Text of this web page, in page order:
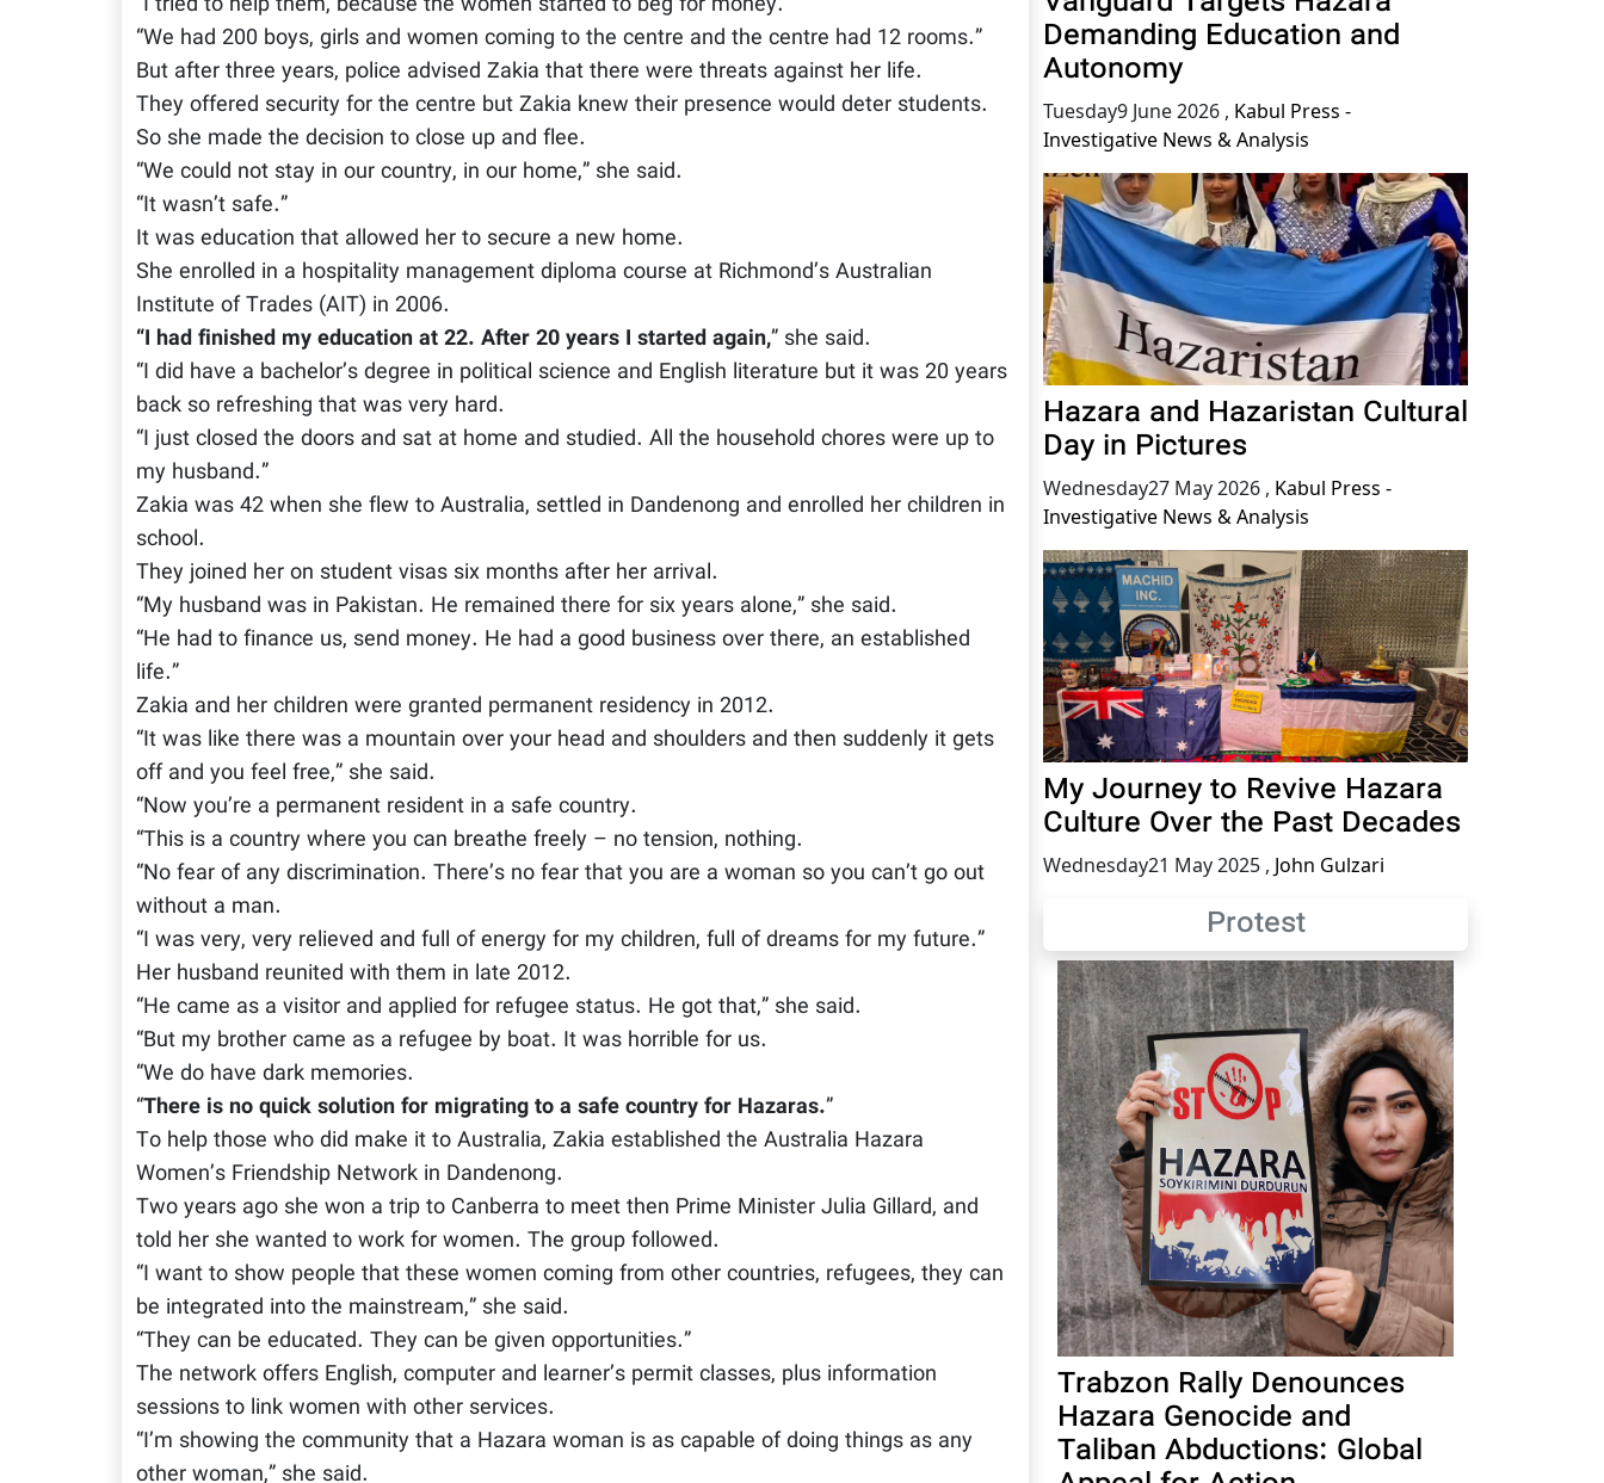
“We had 200 boys, girls and women coming to the centre and the centre had 12 rooms.”
But after three years, police advised Zakia that there were threats against her life.
They offered security for the centre but Zakia knew their presence would deter students.
So she made the decision to close up and flee.
“We could not stay in our country, in our home,” she said.
“It wasn’t safe.”
It was education that allowed her to secure a new home.
She enrolled in a hospitality management diploma course at Richmond’s Australian
Institute of Trades (AIT) in 2006.
“I had finished my education at 22. After 20 years I started again,” she said.
“I did have a bachelor’s degree in political science and English literature but it was 20 years
back so refreshing that was very hard.
“I just closed the doors and sat at home and studied. All the household chores were up to
my husband.”
Zakia was 42 when she flew to Australia, settled in Dandenong and enrolled her children in
school.
They joined her on student visas six months after her arrival.
“My husband was in Pakistan. He remained there for six years alone,” she said.
“He had to finance us, send money. He had a good business over there, an established
life.”
Zakia and her children were granted permanent residency in 2012.
“It was like there was a mountain over your head and shoulders and then suddenly it gets
off and you feel free,” she said.
“Now you’re a permanent resident in a safe country.
“This is a country where you can breathe freely – no tension, nothing.
“No fear of any discrimination. There’s no fear that you are a woman so you can’t go out
without a man.
“I was very, very relieved and full of energy for my children, full of dreams for my future.”
Her husband reunited with them in late 2012.
“He came as a visitor and applied for refugee status. He got that,” she said.
“But my brother came as a refugee by boat. It was horrible for us.
“We do have dark memories.
“There is no quick solution for migrating to a safe country for Hazaras.”
To help those who did make it to Australia, Zakia established the Australia Hazara
Women’s Friendship Network in Dandenong.
Two years ago she won a trip to Canberra to meet then Prime Minister Julia Gillard, and
told her she wanted to work for women. The group followed.
“I want to show people that these women coming from other countries, refugees, they can
be integrated into the mainstream,” she said.
“They can be educated. They can be given opportunities.”
The network offers English, computer and learner’s permit classes, plus information
sessions to link women with other services.
“I’m showing the community that a Hazara woman is as capable of doing things as any
other woman,” she said.
Demanding Education and
Autonomy
Tuesday9 June 2026 , Kabul Press -
Investigative News & Analysis
Hazara and Hazaristan Cultural
Day in Pictures
Wednesday27 May 2026 , Kabul Press -
Investigative News & Analysis
My Journey to Revive Hazara
Culture Over the Past Decades
Wednesday21 May 2025 , John Gulzari
Protest
Trabzon Rally Denounces
Hazara Genocide and
Taliban Abductions: Global